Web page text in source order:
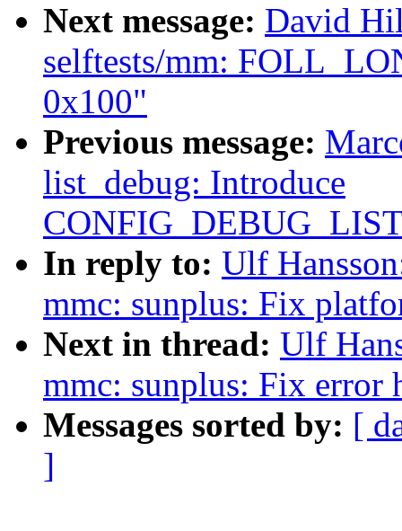
Next message: David
selftests/mm:
0x100"
Previous message:
list_debug: Introduce
In reply to: Ulf
mmc: sunplus: Fix
Next in thread: Ulf
mmc: sunplus: Fix error
Messages sorted by: [
]